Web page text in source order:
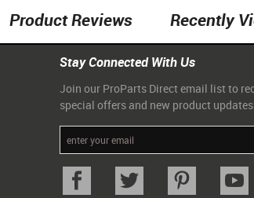
Product Reviews Recently
Stay Connected With Us
Join our ProParts Direct email list to
special offers and new product